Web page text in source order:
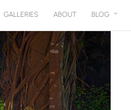
GALLERIES ABOUT BLOG